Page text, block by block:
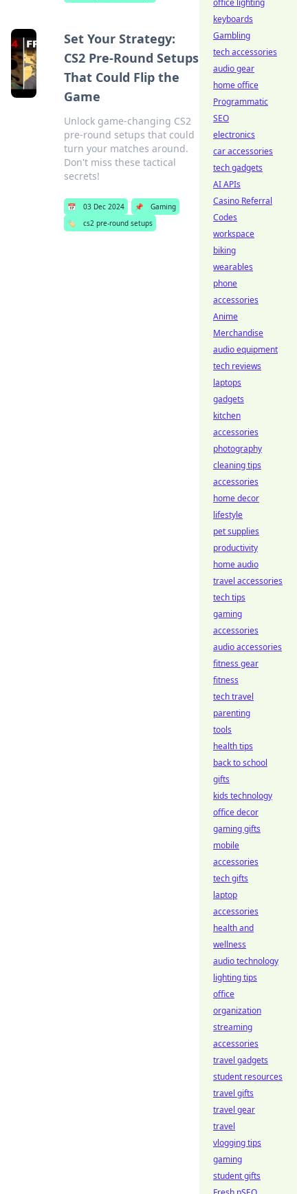
Set Your Strategy:
CS2 Pre-Round Setups
That Could Flip the
Game
Unlock game-changing CS2
pre-round setups that could
turn your matches around.
Don't miss these tactical
secrets!
📅 03 Dec 2024 📌
Gaming
🏷️
cs2 pre-round setups
office lighting
keyboards
Gambling
tech accessories
audio gear
home office
Programmatic
SEO
electronics
car accessories
tech gadgets
AI APIs
Casino Referral
Codes
workspace
biking
wearables
phone
accessories
Anime
Merchandise
audio equipment
tech reviews
laptops
gadgets
kitchen
accessories
photography
cleaning tips
accessories
home decor
lifestyle
pet supplies
productivity
home audio
travel accessories
tech tips
gaming
accessories
audio accessories
fitness gear
fitness
tech travel
parenting
tools
health tips
back to school
gifts
kids technology
office decor
gaming gifts
mobile
accessories
tech gifts
laptop
accessories
health and
wellness
audio technology
lighting tips
office
organization
streaming
accessories
travel gadgets
student resources
travel gifts
travel gear
travel
vlogging tips
gaming
student gifts